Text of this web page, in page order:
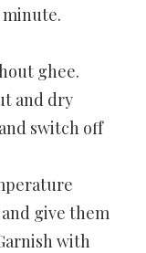
ghee.
and dry
switch off
give them
with